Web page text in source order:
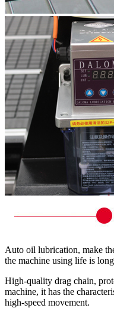
Auto oil lubrication, make
the machine using life is
High-quality drag chain,
machine, it has the
high-speed movement.